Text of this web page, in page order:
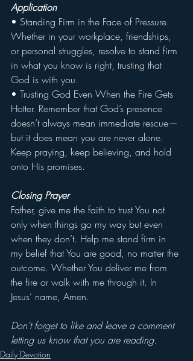
Application
• Standing Firm in the Face of Pressure.
Whether in your workplace, friendships,
or personal struggles, resolve to stand firm
in what you know is right, trusting that
God is with you.
• Trusting God Even When the Fire Gets
Hotter. Remember that God’s presence
doesn’t always mean immediate rescue—
but it does mean you are never alone.
Keep praying, keep believing, and hold
onto His promises.
Closing Prayer
Father, give me the faith to trust You not
only when things go my way but even
when they don’t. Help me stand firm in
my belief that You are good, no matter the
outcome. Whether You deliver me from
the fire or walk with me through it. In
Jesus’ name, Amen.
Don’t forget to like and leave a comment
letting us know that you are reading.
Daily Devotion